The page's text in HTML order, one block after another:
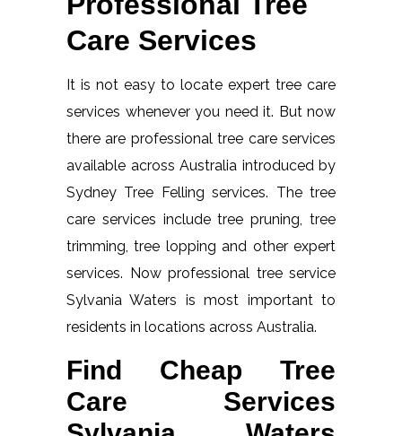
Care Services
It is not easy to locate expert tree care
services whenever you need it. But now
there are professional tree care services
available across Australia introduced by
Sydney Tree Felling services. The tree
care services include tree pruning, tree
trimming, tree lopping and other expert
services. Now professional tree service
Sylvania Waters is most important to
residents in locations across Australia.
Find Cheap Tree
Care Services